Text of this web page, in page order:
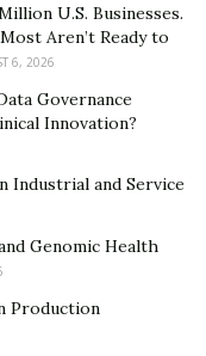
U.S. Businesses.
Aren’t Ready to
6, 2026
Governance
Innovation?
Industrial and Service
Genomic Health
Production